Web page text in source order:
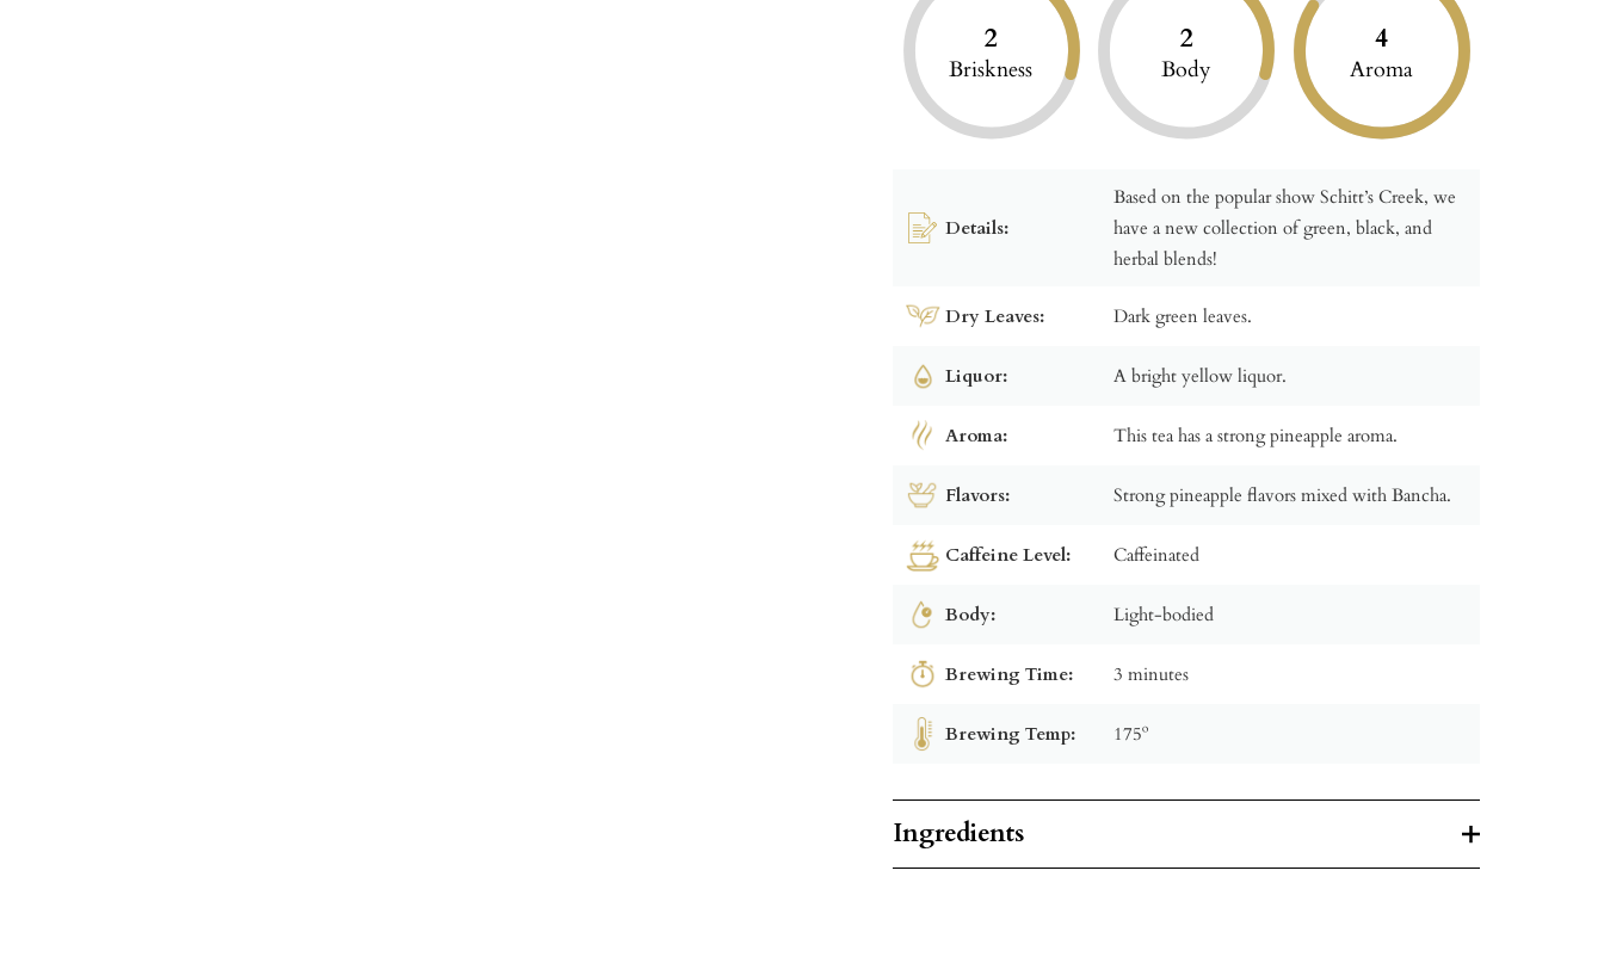
2
Briskness
2
Body
4
Aroma
Details:
Based on the popular show Schitt’s Creek, we
have a new collection of green, black, and
herbal blends!
Dry Leaves: Dark green leaves.
Liquor: A bright yellow liquor.
Aroma: This tea has a strong pineapple aroma.
Flavors: Strong pineapple flavors mixed with Bancha.
Caffeine Level: Caffeinated
Body: Light-bodied
Brewing Time: 3 minutes
Brewing Temp: 175º
Ingredients